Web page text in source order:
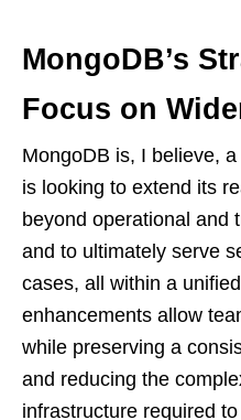
MongoDB’s
Focus on
MongoDB is, I believe,
is looking to extend its
beyond operational and
and to ultimately serve
cases, all within a
enhancements allow
while preserving a
and reducing the
infrastructure required